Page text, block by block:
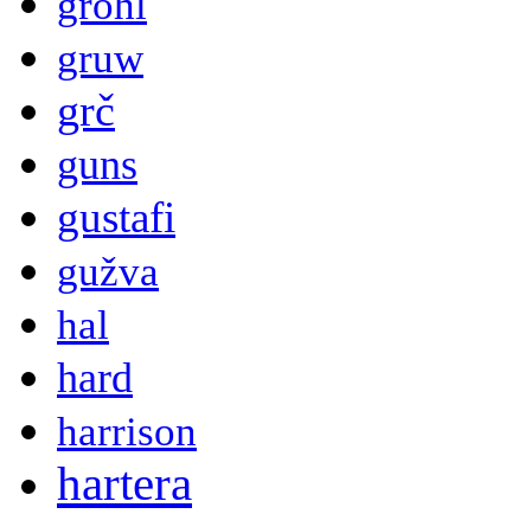
gruw
grč
guns
gustafi
gužva
hal
hard
harrison
hartera